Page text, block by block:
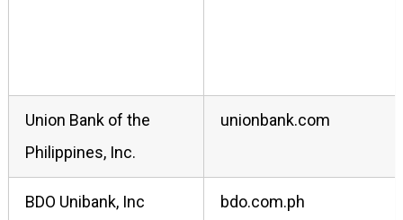
Union Bank of the
Philippines, Inc.
unionbank.com
BDO Unibank, Inc bdo.com.ph